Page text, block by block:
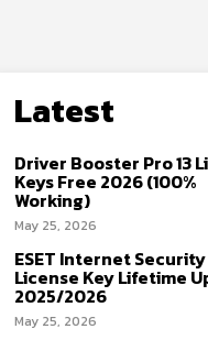
Latest
Driver Booster Pro 13
Keys Free 2026 (100%
Working)
May 25, 2026
ESET Internet
License Key Lifetime
2025/2026
May 25, 2026